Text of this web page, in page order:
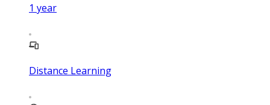
1 year
Distance Learning